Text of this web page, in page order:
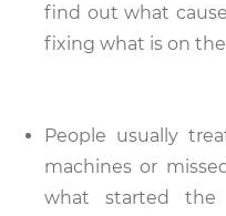
find out what
fixing what is on the
People usually
machines or
what started